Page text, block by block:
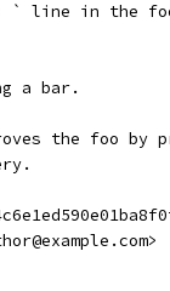
` line in the
a bar.
the foo by